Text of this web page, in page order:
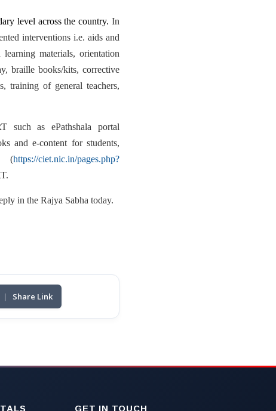
level across the country. In
interventions i.e. aids and
materials, orientation
braille books/kits, corrective
training of general teachers,
such as ePathshala portal
and e-content for students,
(https://ciet.nic.in/pages.php?
in the Rajya Sabha today.
| Share Link
GET IN TOUCH